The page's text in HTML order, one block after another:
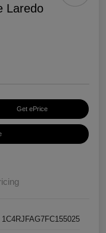
Laredo
Get ePrice
1C4RJFAG7FC155025